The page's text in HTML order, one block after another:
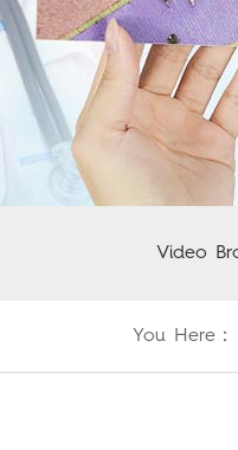
Video
You Here：